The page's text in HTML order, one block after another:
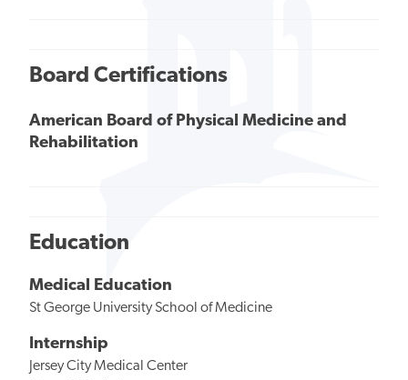
Board Certifications
American Board of Physical Medicine and
Rehabilitation
Education
Medical Education
St George University School of Medicine
Internship
Jersey City Medical Center